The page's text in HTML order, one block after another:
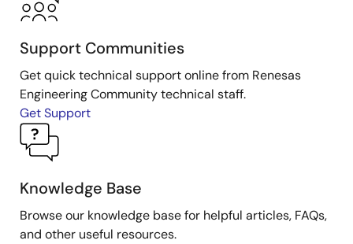
Support Communities
Get quick technical support online from Renesas
Engineering Community technical staff.
Get Support
Knowledge Base
Browse our knowledge base for helpful articles, FAQs,
and other useful resources.